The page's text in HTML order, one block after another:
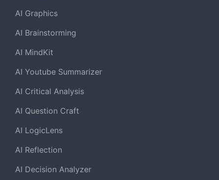
AI Graphics
AI Brainstorming
AI MindKit
AI Youtube Summarizer
AI Critical Analysis
AI Question Craft
AI LogicLens
AI Reflection
AI Decision Analyzer